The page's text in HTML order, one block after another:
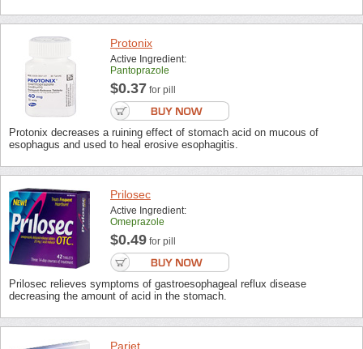
Protonix
Active Ingredient:
Pantoprazole
$0.37 for pill
Protonix decreases a ruining effect of stomach acid on mucous of
esophagus and used to heal erosive esophagitis.
Prilosec
Active Ingredient:
Omeprazole
$0.49 for pill
Prilosec relieves symptoms of gastroesophageal reflux disease
decreasing the amount of acid in the stomach.
Pariet